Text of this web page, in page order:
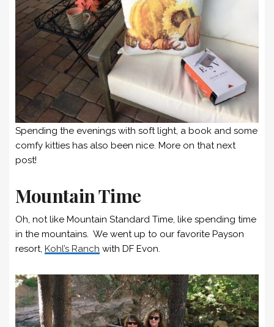
Spending the evenings with soft light, a book and some
comfy kitties has also been nice. More on that next
post!
Mountain Time
Oh, not like Mountain Standard Time, like spending time
in the mountains. We went up to our favorite Payson
resort, Kohl’s Ranch with DF Evon.